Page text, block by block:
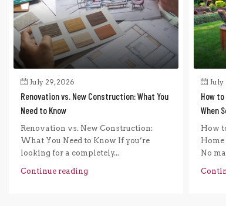
July 29, 2026
Renovation vs. New Construction: What You
Need to Know
Renovation vs. New Construction:
What You Need to Know If you’re
looking for a completely...
Continue reading
July
How
When
How
No